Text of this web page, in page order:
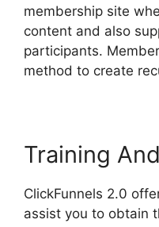
membership site
content and also
participants.
method to create
Training
ClickFunnels 2.0
assist you to obtain